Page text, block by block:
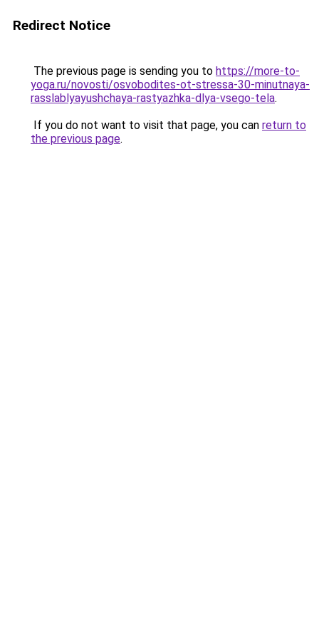
Redirect Notice
The previous page is sending you to https://more-to-
yoga.ru/novosti/osvobodites-ot-stressa-30-minutnaya-
rasslablyayushchaya-rastyazhka-dlya-vsego-tela.
If you do not want to visit that page, you can return to
the previous page.